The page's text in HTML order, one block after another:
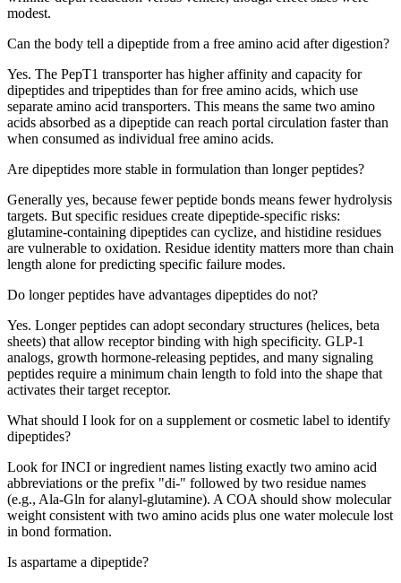
modest.
Can the body tell a dipeptide from a free amino acid after digestion?
Yes. The PepT1 transporter has higher affinity and capacity for
dipeptides and tripeptides than for free amino acids, which use
separate amino acid transporters. This means the same two amino
acids absorbed as a dipeptide can reach portal circulation faster than
when consumed as individual free amino acids.
Are dipeptides more stable in formulation than longer peptides?
Generally yes, because fewer peptide bonds means fewer hydrolysis
targets. But specific residues create dipeptide-specific risks:
glutamine-containing dipeptides can cyclize, and histidine residues
are vulnerable to oxidation. Residue identity matters more than chain
length alone for predicting specific failure modes.
Do longer peptides have advantages dipeptides do not?
Yes. Longer peptides can adopt secondary structures (helices, beta
sheets) that allow receptor binding with high specificity. GLP-1
analogs, growth hormone-releasing peptides, and many signaling
peptides require a minimum chain length to fold into the shape that
activates their target receptor.
What should I look for on a supplement or cosmetic label to identify
dipeptides?
Look for INCI or ingredient names listing exactly two amino acid
abbreviations or the prefix "di-" followed by two residue names
(e.g., Ala-Gln for alanyl-glutamine). A COA should show molecular
weight consistent with two amino acids plus one water molecule lost
in bond formation.
Is aspartame a dipeptide?